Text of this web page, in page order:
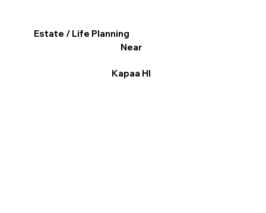
Estate / Life Planning
Near
Kapaa HI